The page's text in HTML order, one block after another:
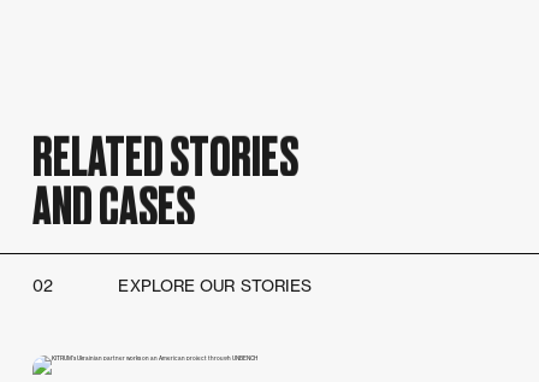
RELATED STORIES
AND CASES
02 EXPLORE OUR STORIES